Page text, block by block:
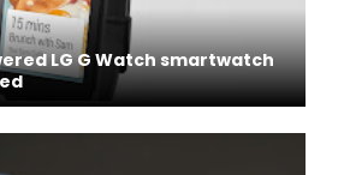
LG G Watch smartwatch